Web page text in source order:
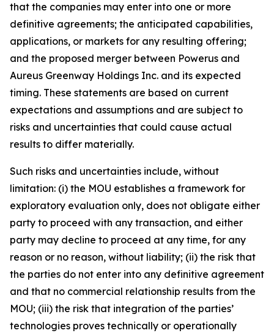
that the companies may enter into one or more
definitive agreements; the anticipated capabilities,
applications, or markets for any resulting offering;
and the proposed merger between Powerus and
Aureus Greenway Holdings Inc. and its expected
timing. These statements are based on current
expectations and assumptions and are subject to
risks and uncertainties that could cause actual
results to differ materially.
Such risks and uncertainties include, without
limitation: (i) the MOU establishes a framework for
exploratory evaluation only, does not obligate either
party to proceed with any transaction, and either
party may decline to proceed at any time, for any
reason or no reason, without liability; (ii) the risk that
the parties do not enter into any definitive agreement
and that no commercial relationship results from the
MOU; (iii) the risk that integration of the parties’
technologies proves technically or operationally